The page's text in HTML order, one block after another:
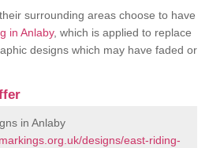
surrounding areas choose to have
in Anlaby, which is applied to replace
designs which may have faded or
in Anlaby
designs/east-riding-